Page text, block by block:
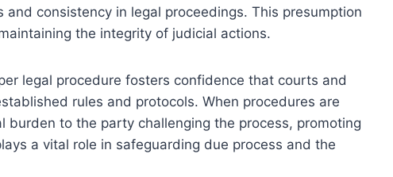
consistency in legal proceedings. This presumption
the integrity of judicial actions.
legal procedure fosters confidence that courts and
rules and protocols. When procedures are
burden to the party challenging the process, promoting
a vital role in safeguarding due process and the